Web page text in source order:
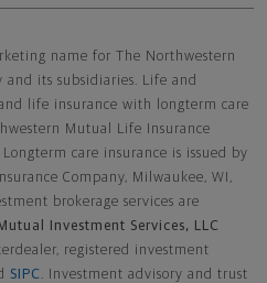
name for The Northwestern
and its subsidiaries. Life and
life insurance with longterm care
Mutual Life Insurance
care insurance is issued by
Company, Milwaukee, WI,
brokerage services are
Investment Services, LLC
registered investment
SIPC
. Investment advisory and trust